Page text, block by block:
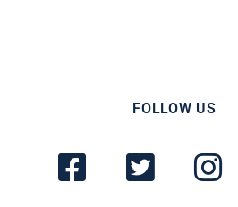
FOLLOW US
F
a
T
w
I
n